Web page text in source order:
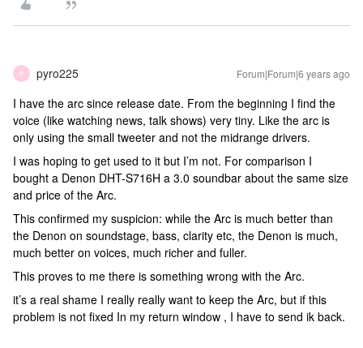
P pyro225 Forum|Forum|6 years ago
I have the arc since release date. From the beginning I find the
voice (like watching news, talk shows) very tiny. Like the arc is
only using the small tweeter and not the midrange drivers.
I was hoping to get used to it but I’m not. For comparison I
bought a Denon DHT-S716H a 3.0 soundbar about the same size
and price of the Arc.
This confirmed my suspicion: while the Arc is much better than
the Denon on soundstage, bass, clarity etc, the Denon is much,
much better on voices, much richer and fuller.
This proves to me there is something wrong with the Arc.
it’s a real shame I really really want to keep the Arc, but if this
problem is not fixed In my return window , I have to send ik back.